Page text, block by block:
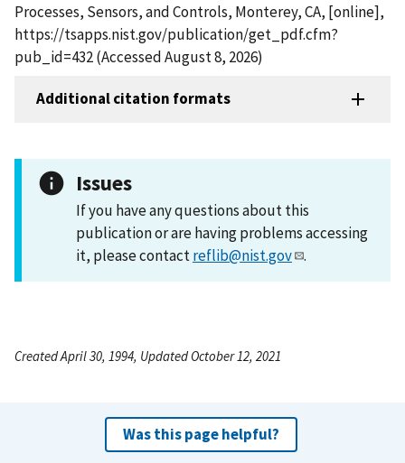
Processes, Sensors, and Controls, Monterey, CA, [online],
https://tsapps.nist.gov/publication/get_pdf.cfm?
pub_id=432 (Accessed August 8, 2026)
Additional citation formats
Issues
If you have any questions about this
publication or are having problems accessing
it, please contactreflib@nist.gov .
Created April 30, 1994, Updated October 12, 2021
Was this page helpful?